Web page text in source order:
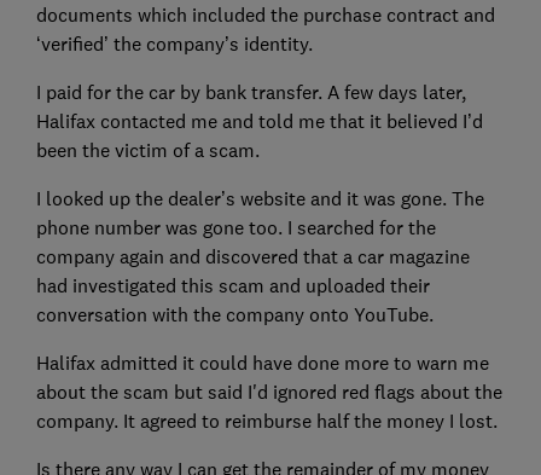
documents which included the purchase contract and
‘verified’ the company’s identity.
I paid for the car by bank transfer. A few days later,
Halifax contacted me and told me that it believed I’d
been the victim of a scam.
I looked up the dealer’s website and it was gone. The
phone number was gone too. I searched for the
company again and discovered that a car magazine
had investigated this scam and uploaded their
conversation with the company onto YouTube.
Halifax admitted it could have done more to warn me
about the scam but said I'd ignored red flags about the
company. It agreed to reimburse half the money I lost.
Is there any way I can get the remainder of my money